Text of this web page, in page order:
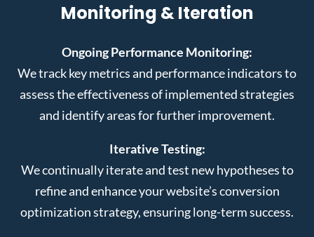
Monitoring & Iteration
Ongoing Performance Monitoring:
We track key metrics and performance indicators to
assess the effectiveness of implemented strategies
and identify areas for further improvement.
Iterative Testing:
We continually iterate and test new hypotheses to
refine and enhance your website’s conversion
optimization strategy, ensuring long-term success.